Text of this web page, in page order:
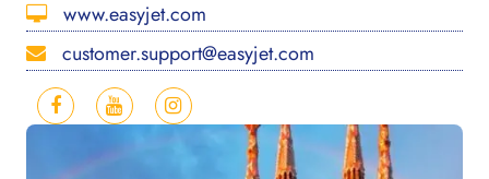
www.easyjet.com
customer.support@easyjet.com